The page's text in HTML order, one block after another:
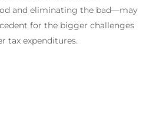
and eliminating the bad—may
for the bigger challenges
tax expenditures.